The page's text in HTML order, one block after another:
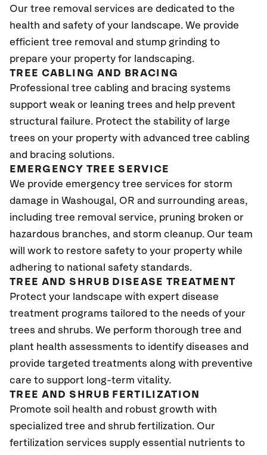
Our tree removal services are dedicated to the
health and safety of your landscape. We provide
efficient tree removal and stump grinding to
prepare your property for landscaping.
TREE CABLING AND BRACING
Professional tree cabling and bracing systems
support weak or leaning trees and help prevent
structural failure. Protect the stability of large
trees on your property with advanced tree cabling
and bracing solutions.
EMERGENCY TREE SERVICE
We provide emergency tree services for storm
damage in Washougal , OR and surrounding areas,
including tree removal service, pruning broken or
hazardous branches, and storm cleanup. Our team
will work to restore safety to your property while
adhering to national safety standards.
TREE AND SHRUB DISEASE TREATMENT
Protect your landscape with expert disease
treatment programs tailored to the needs of your
trees and shrubs. We perform thorough tree and
plant health assessments to identify diseases and
provide targeted treatments along with preventive
care to support long-term vitality.
TREE AND SHRUB FERTILIZATION
Promote soil health and robust growth with
specialized tree and shrub fertilization. Our
fertilization services supply essential nutrients to